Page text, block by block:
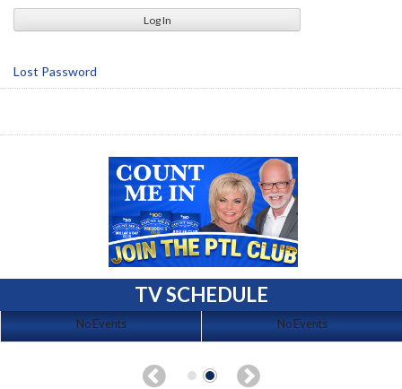
Lost Password
TV SCHEDULE
No Events No Events